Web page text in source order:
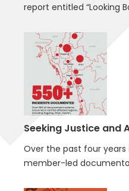
report entitled “Looking
Seeking Justice and
Over the past four
member-led